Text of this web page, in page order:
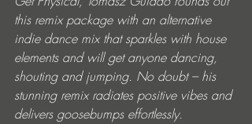
this remix package with an alternative
indie dance mix that sparkles with house
elements and will get anyone dancing,
shouting and jumping. No doubt – his
stunning remix radiates positive vibes and
delivers goosebumps effortlessly.